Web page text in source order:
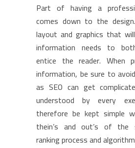
Part of having a
comes down to the
layout and graphics that
information needs to
entice the reader. When
information, be sure to
as SEO can get
understood by every
therefore be kept simple
thein’s and out’s of the
ranking process and